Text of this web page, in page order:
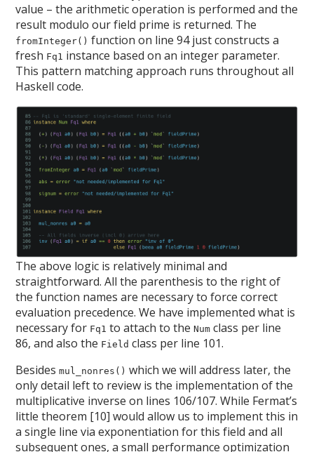
value – the arithmetic operation is performed and the
result modulo our field prime is returned. The
fromInteger() function on line 94 just constructs a
fresh Fq1 instance based on an integer parameter.
This pattern matching approach runs throughout all
Haskell code.
The above logic is relatively minimal and
straightforward. All the parenthesis to the right of
the function names are necessary to force correct
evaluation precedence. We have implemented what is
necessary for Fq1 to attach to theNum class per line
86, and also the Field class per line 101.
Besidesmul_nonres() which we will address later, the
only detail left to review is the implementation of the
multiplicative inverse on lines 106/107. While Fermat’s
little theorem [10] would allow us to implement this in
a single line via exponentiation for this field and all
subsequent ones, a small performance optimization